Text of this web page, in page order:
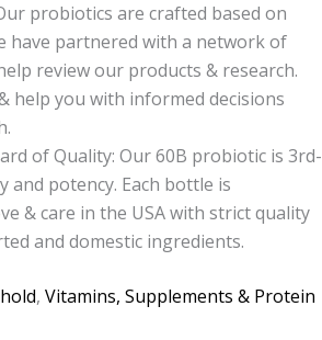
probiotics are crafted based on
have partnered with a network of
review our products & research.
help you with informed decisions
of Quality: Our 60B probiotic is 3rd-
potency. Each bottle is
& care in the USA with strict quality
and domestic ingredients.
, Vitamins, Supplements & Protein